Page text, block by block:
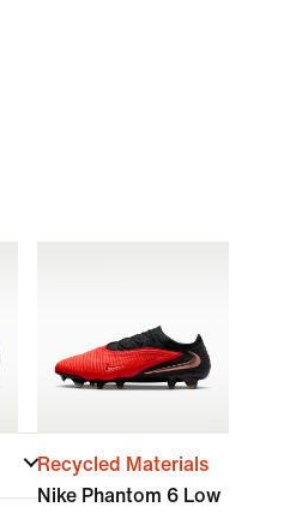
Recycled Materials
Nike Phantom 6 Low